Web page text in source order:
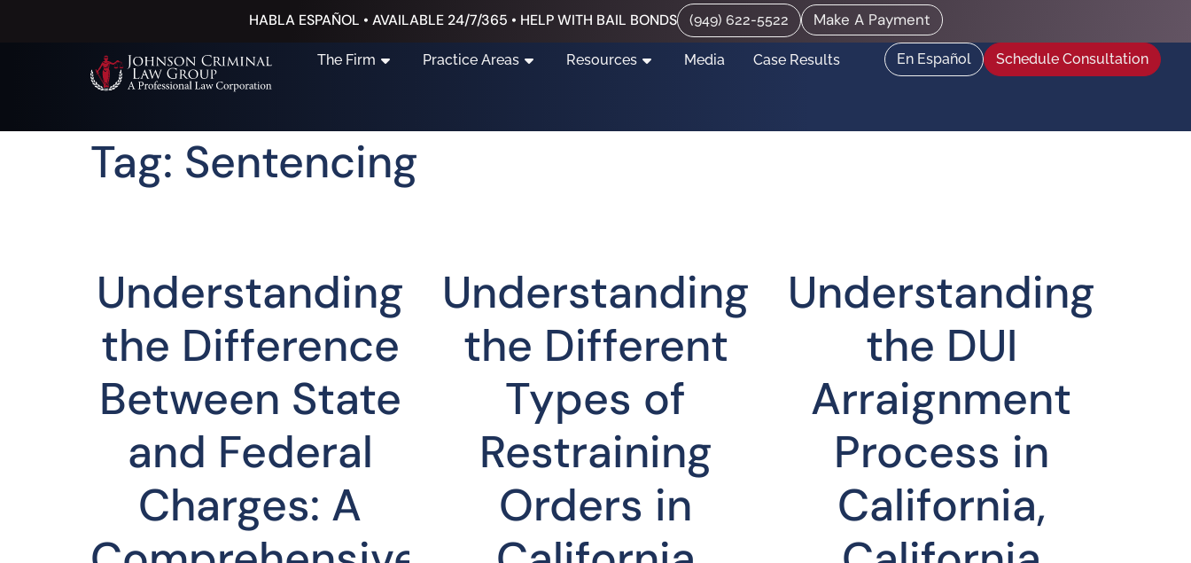
HABLA ESPAÑOL • AVAILABLE 24/7/365 • HELP WITH BAIL BONDS (949) 622-5522 Make A Payment
The Firm Practice Areas Resources Media Case Results En Español Schedule Consultation
Tag: Sentencing
Understanding
the Difference
Between State
and Federal
Charges: A
Understanding
the Different
Types of
Restraining
Orders in
Understanding
the DUI
Arraignment
Process in
California,